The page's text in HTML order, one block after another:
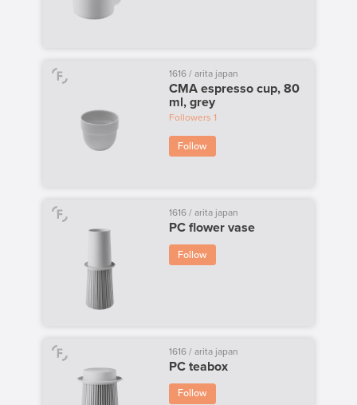
1616 / arita japan
CMA espresso cup, 80
ml, grey
Followers 1
Follow
1616 / arita japan
PC flower vase
Follow
1616 / arita japan
PC teabox
Follow